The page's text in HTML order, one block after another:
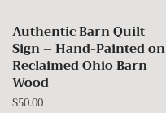
Authentic Barn Quilt
Sign – Hand-Painted on
Reclaimed Ohio Barn
Wood
Regular
$50.00